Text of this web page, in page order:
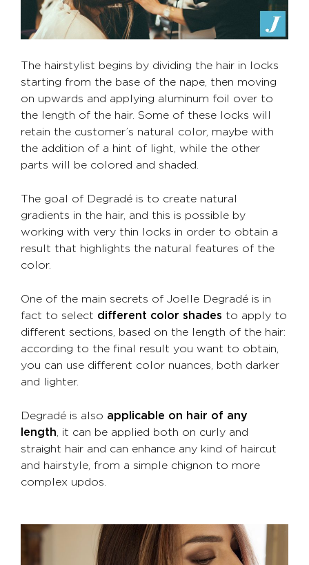
The hairstylist begins by dividing the hair in locks
starting from the base of the nape, then moving
on upwards and applying aluminum foil over to
the length of the hair. Some of these locks will
retain the customer’s natural color, maybe with
the addition of a hint of light, while the other
parts will be colored and shaded.
The goal of Degradé is to create natural
gradients in the hair, and this is possible by
working with very thin locks in order to obtain a
result that highlights the natural features of the
color.
One of the main secrets of Joelle Degradé is in
fact to select different color shades to apply to
different sections, based on the length of the hair:
according to the final result you want to obtain,
you can use different color nuances, both darker
and lighter.
Degradé is also applicable on hair of any
length , it can be applied both on curly and
straight hair and can enhance any kind of haircut
and hairstyle, from a simple chignon to more
complex updos.